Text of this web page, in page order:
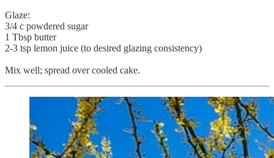
Glaze:
3/4 c powdered sugar
1 Tbsp butter
2-3 tsp lemon juice (to desired glazing consistency)
Mix well; spread over cooled cake.